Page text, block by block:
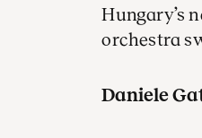
Hungary’s
orchestra
Daniele